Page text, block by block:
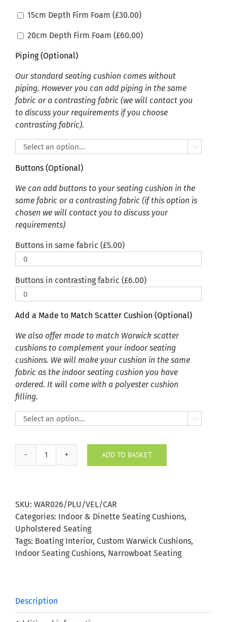
15cm Depth Firm Foam (£30.00)
20cm Depth Firm Foam (£60.00)
Piping (Optional)
Our standard seating cushion comes without
piping. However you can add piping in the same
fabric or a contrasting fabric (we will contact you
to discuss your requirements if you choose
contrasting fabric).

Buttons (Optional)
We can add buttons to your seating cushion in the
same fabric or a contrasting fabric (if this option is
chosen we will contact you to discuss your
requirements)
Buttons in same fabric (£5.00)
Buttons in contrasting fabric (£6.00)
Add a Made to Match Scatter Cushion (Optional)
We also offer made to match Warwick scatter
cushions to complement your indoor seating
cushions. We will make your cushion in the same
fabric as the indoor seating cushion you have
ordered. It will come with a polyester cushion
filling.

Plush
Seating
Cushion
quantity
ADD TO BASKET
SKU: WAR026/PLU/VEL/CAR
Categories: Indoor & Dinette Seating Cushions,
Upholstered Seating
Tags: Boating Interior, Custom Warwick Cushions,
Indoor Seating Cushions, Narrowboat Seating
Description